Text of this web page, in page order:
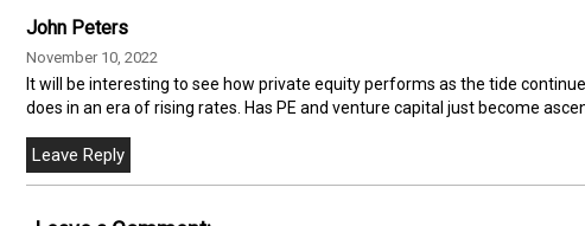
John Peters
November 10, 2022
It will be interesting to see how private equity performs as the tide
does in an era of rising rates. Has PE and venture capital just become